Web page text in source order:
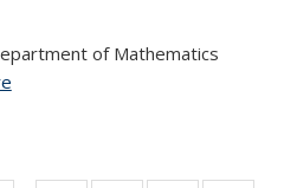
of Mathematics